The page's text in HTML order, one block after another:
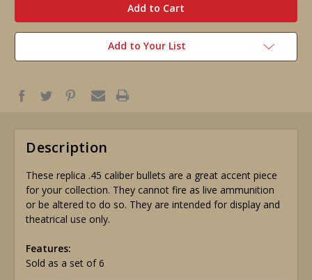
Add to Your List
Description
These replica .45 caliber bullets are a great accent piece
for your collection. They cannot fire as live ammunition
or be altered to do so. They are intended for display and
theatrical use only.
Features:
Sold as a set of 6